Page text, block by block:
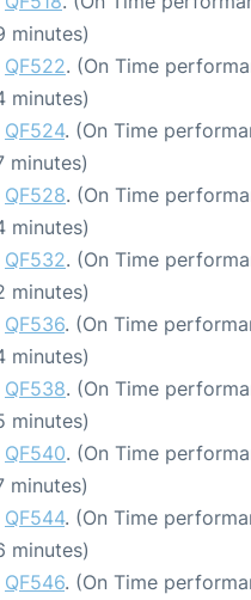
minutes)
QF522. (On Time
minutes)
QF524. (On Time
minutes)
QF528. (On Time
minutes)
QF532. (On Time
minutes)
QF536. (On Time
minutes)
QF538. (On Time
minutes)
QF540. (On Time
minutes)
QF544. (On Time
minutes)
QF546. (On Time